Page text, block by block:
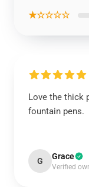
★☆☆☆☆
Love the thick
fountain pens.
G Grace
Verified